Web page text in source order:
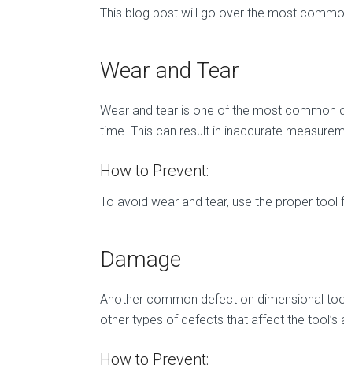
This blog post will go over the most
Wear and Tear
Wear and tear is one of the most common
time. This can result in inaccurate
How to Prevent:
To avoid wear and tear, use the proper
Damage
Another common defect on dimensional
other types of defects that affect the tool’s
How to Prevent: